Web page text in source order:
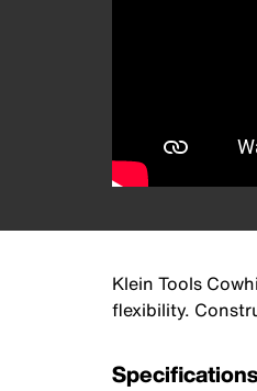
Klein Tools
flexibility.
Specifications